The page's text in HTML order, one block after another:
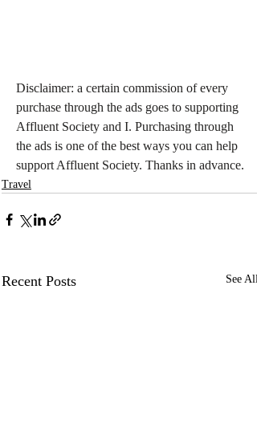
Disclaimer: a certain commission of every
purchase through the ads goes to supporting
Affluent Society and I. Purchasing through
the ads is one of the best ways you can help
support Affluent Society. Thanks in advance.
Travel
Recent Posts See All